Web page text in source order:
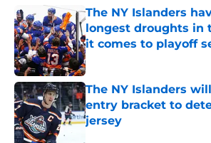
The NY Islanders
longest droughts in
it comes to playoff
Published by on Invalid Date
The NY Islanders
entry bracket to
jersey